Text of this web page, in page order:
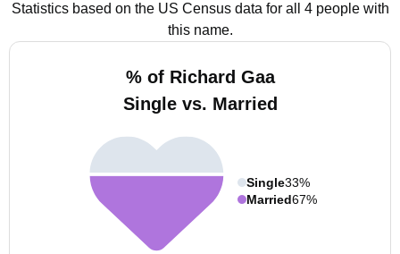
Statistics based on the US Census data for all 4 people with
this name.
% of Richard Gaa
Single vs. Married
Single33%
Married67%